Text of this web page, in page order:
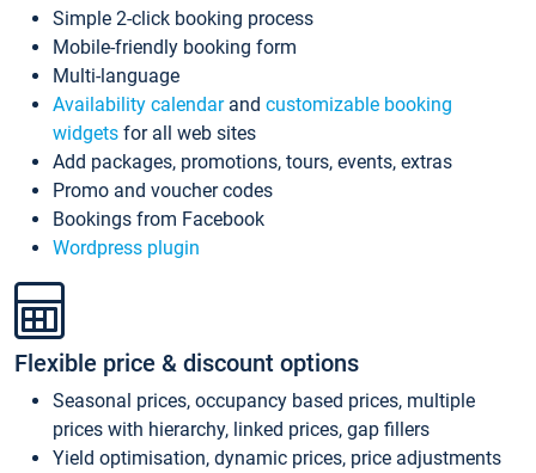
Simple 2-click booking process
Mobile-friendly booking form
Multi-language
Availability calendarand customizable booking
widgets for all web sites
Add packages, promotions, tours, events, extras
Promo and voucher codes
Bookings from Facebook
Wordpress plugin
Flexible price & discount options
Seasonal prices, occupancy based prices, multiple
prices with hierarchy, linked prices, gap fillers
Yield optimisation, dynamic prices, price adjustments